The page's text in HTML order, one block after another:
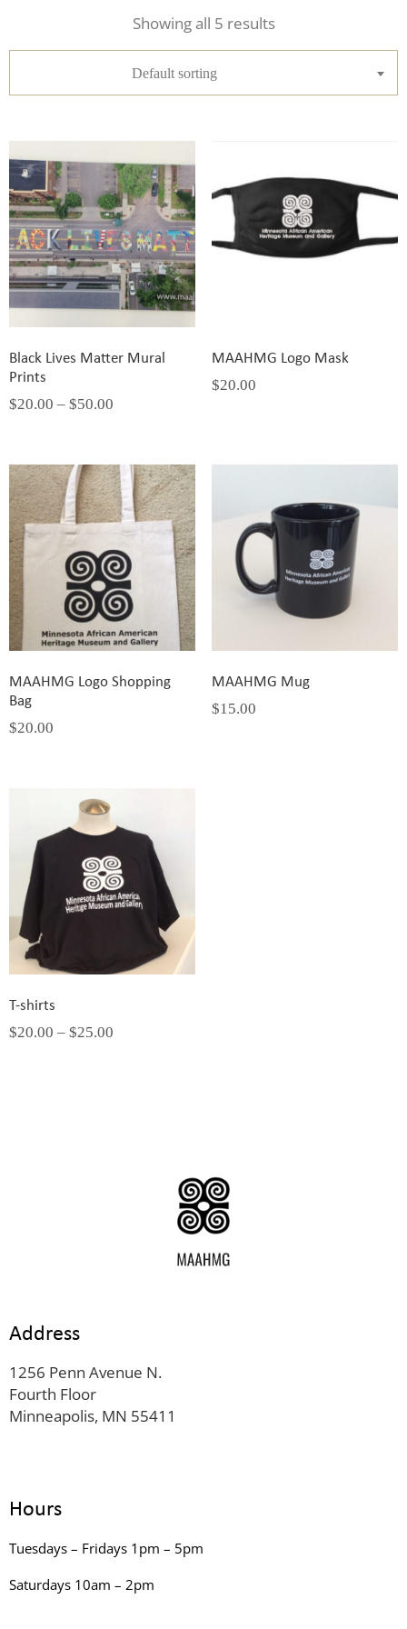
Showing all 5 results
Default sorting
Black Lives Matter Mural
Prints
$20.00 – $50.00
MAAHMG Logo Mask
$20.00
MAAHMG Logo Shopping
Bag
$20.00
MAAHMG Mug
$15.00
T-shirts
$20.00 – $25.00
Address
1256 Penn Avenue N.
Fourth Floor
Minneapolis, MN 55411
Hours
Tuesdays – Fridays 1pm – 5pm
Saturdays 10am – 2pm